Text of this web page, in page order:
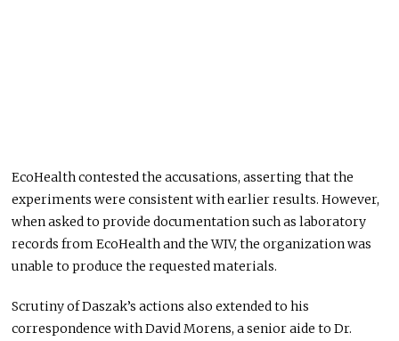
EcoHealth contested the accusations, asserting that the
experiments were consistent with earlier results. However,
when asked to provide documentationsuch as laboratory
records from EcoHealth and the WIV, the organizationwas
unable to produce the requested materials.
Scrutiny of Daszak’s actions also extended to his
correspondence with David Morens, a senior aide to Dr.